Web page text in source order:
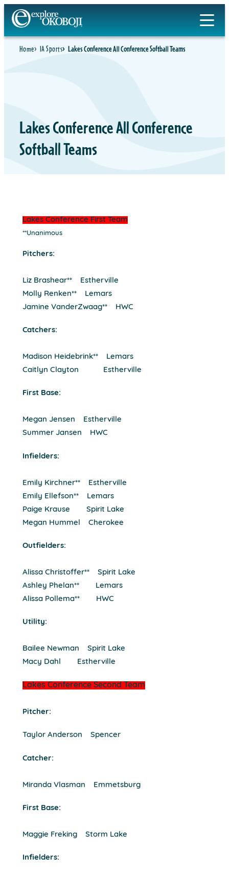
Skip
to
content
Home IA Sports Lakes Conference All Conference Softball Teams
Lakes Conference All Conference
Softball Teams
Lakes Conference First Team
**Unanimous
Pitchers:
Liz Brashear** Estherville
Molly Renken** Lemars
Jamine VanderZwaag** HWC
Catchers:
Madison Heidebrink** Lemars
Caitlyn Clayton Estherville
First Base:
Megan Jensen Estherville
Summer Jansen HWC
Infielders:
Emily Kirchner** Estherville
Emily Ellefson** Lemars
Paige Krause Spirit Lake
Megan Hummel Cherokee
Outfielders:
Alissa Christoffer** Spirit Lake
Ashley Phelan** Lemars
Alissa Pollema** HWC
Utility:
Bailee Newman Spirit Lake
Macy Dahl Estherville
Lakes Conference Second Team
Pitcher:
Taylor Anderson Spencer
Catcher:
Miranda Vlasman Emmetsburg
First Base:
Maggie Freking Storm Lake
Infielders: